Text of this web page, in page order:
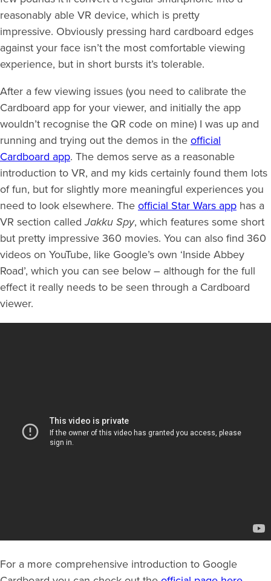
reasonably able VR device, which is pretty
impressive. Obviously pressing hard cardboard edges
against your face isn’t the most comfortable viewing
experience, but in short bursts it’s tolerable.
After a few viewing issues (you need to calibrate the
Cardboard app for your viewer, and initially the app
wouldn’t recognise the QR code on mine) I was up and
running and trying out the demos in the official
Cardboard app. The demos serve as a reasonable
introduction to VR, and my kids certainly found them lots
of fun, but for slightly more meaningful experiences you
need to look elsewhere. The official Star Wars app has a
VR section calledJakku Spy, which features some short
but pretty impressive 360 movies. You can also find 360
videos on YouTube, like Google’s own ‘Inside Abbey
Road’, which you can see below – although for the full
effect it really needs to be seen through a Cardboard
viewer.
For a more comprehensive introduction to Google